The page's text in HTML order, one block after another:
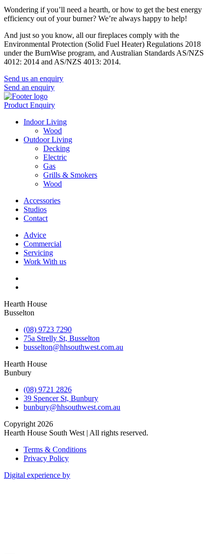
Wondering if you’ll need a hearth, or how to get the best energy
efficiency out of your burner? We’re always happy to help!
And just so you know, all our fireplaces comply with the
Environmental Protection (Solid Fuel Heater) Regulations 2018
under the BurnWise program, and Australian Standards AS/NZS
4012: 2014 and AS/NZS 4013: 2014.
Send us an enquiry
Send an enquiry
Product Enquiry
Indoor Living
Wood
Outdoor Living
Decking
Electric
Gas
Grills & Smokers
Wood
Accessories
Studios
Contact
Advice
Commercial
Servicing
Work With us
Hearth House
Busselton
(08) 9723 7290
75a Strelly St, Busselton
busselton@hhsouthwest.com.au
Hearth House
Bunbury
(08) 9721 2826
39 Spencer St, Bunbury
bunbury@hhsouthwest.com.au
Copyright 2026
Hearth House South West | All rights reserved.
Terms & Conditions
Privacy Policy
Digital experience by